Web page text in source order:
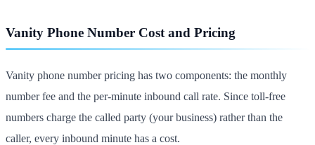
Vanity Phone Number Cost and Pricing
Vanity phone number pricing has two components: the monthly
number fee and the per-minute inbound call rate. Since toll-free
numbers charge the called party (your business) rather than the
caller, every inbound minute has a cost.